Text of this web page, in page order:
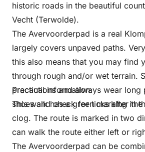
historic roads in the beautiful
Vecht (Terwolde).
The Avervoorderpad is a real
largely covers unpaved paths.
this also means that you may find
through rough and/or wet terrain.
precautions and always wear long
shoes and check for ticks after the
Practical information:
This walk has a green marking in
clog. The route is marked in two
can walk the route either left or
The Avervoorderpad can be